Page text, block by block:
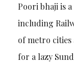
Poori bhaji is
including
of metro cities
for a lazy